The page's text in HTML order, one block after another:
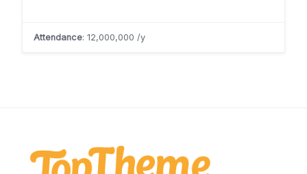
Attendance: 12,000,000 /y